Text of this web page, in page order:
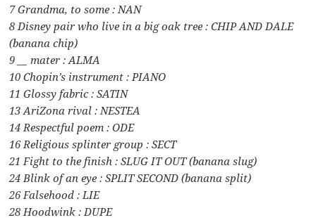
7 Grandma, to some : NAN
8 Disney pair who live in a big oak tree : CHIP AND DALE
(banana chip)
9 __ mater : ALMA
10 Chopin’s instrument : PIANO
11 Glossy fabric : SATIN
13 AriZona rival : NESTEA
14 Respectful poem : ODE
16 Religious splinter group : SECT
21 Fight to the finish : SLUG IT OUT (banana slug)
24 Blink of an eye : SPLIT SECOND (banana split)
26 Falsehood : LIE
28 Hoodwink : DUPE